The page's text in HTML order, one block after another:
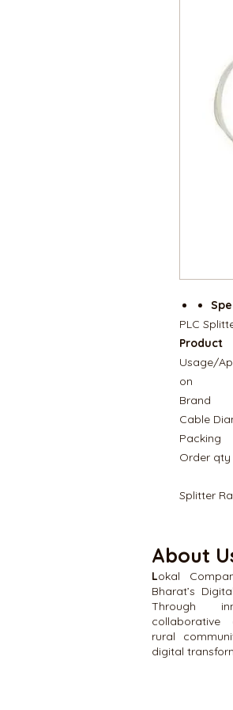
PLC
Product
Usage/
on
Brand
Cable
Packing
Order qty
Splitter
About
Lokal
Bharat’s
Through
collaborative
rural
digital